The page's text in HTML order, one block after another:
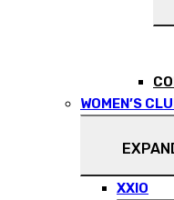
WOMEN’S
XXIO